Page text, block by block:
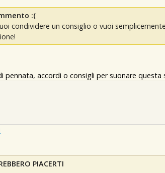
:(
condividere un consiglio o vuoi
pennata, accordi o consigli per suonare questa
PIACERTI